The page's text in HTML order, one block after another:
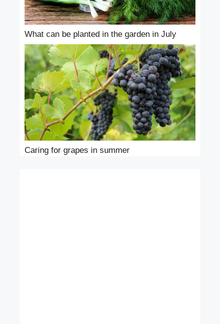
What can be planted in the garden in July
Caring for grapes in summer